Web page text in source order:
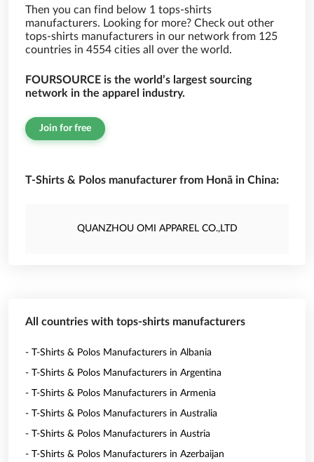
Then you can find below 1 tops-shirts
manufacturers. Looking for more? Check out other
tops-shirts manufacturers in our network from 125
countries in 4554 cities all over the world.
FOURSOURCE is the world’s largest sourcing
network in the apparel industry.
Join for free
T-Shirts & Polos manufacturer from Honã in China:
QUANZHOU OMI APPAREL CO.,LTD
All countries with tops-shirts manufacturers
- T-Shirts & Polos Manufacturers in Albania
- T-Shirts & Polos Manufacturers in Argentina
- T-Shirts & Polos Manufacturers in Armenia
- T-Shirts & Polos Manufacturers in Australia
- T-Shirts & Polos Manufacturers in Austria
- T-Shirts & Polos Manufacturers in Azerbaijan